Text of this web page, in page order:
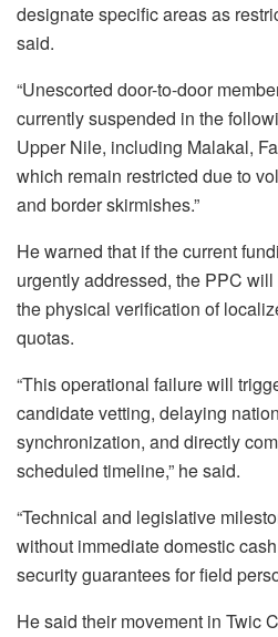
designate specific areas as
said.
“Unescorted door-to-door
currently suspended in the
Upper Nile, including Malakal,
which remain restricted due to
and border skirmishes.”
He warned that if the current
urgently addressed, the PPC
the physical verification of
quotas.
“This operational failure will
candidate vetting, delaying
synchronization, and directly
scheduled timeline,” he said.
“Technical and legislative
without immediate domestic
security guarantees for field
He said their movement in Twic